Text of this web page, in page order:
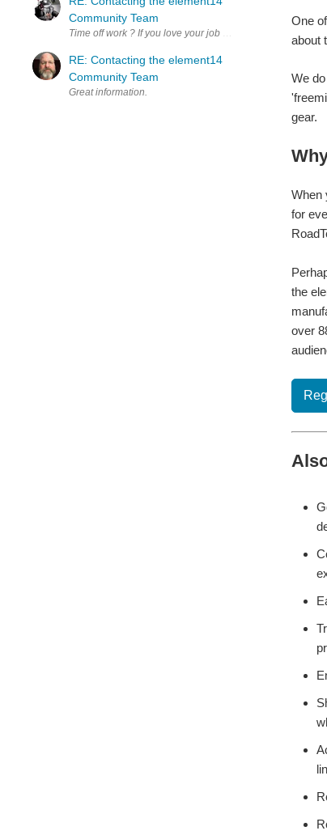
Community Team
Time off work ? If you love your job you'll never work a day
RE: Contacting the element14
Community Team
Great information.
One
about
We
gear.
When
for
the
over